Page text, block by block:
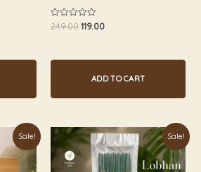
Rated
5
249.00119.00
ADD TO CART
Sale! Sale!
Original
price
was:
₹249.00.
Current
price
is:
₹119.00.